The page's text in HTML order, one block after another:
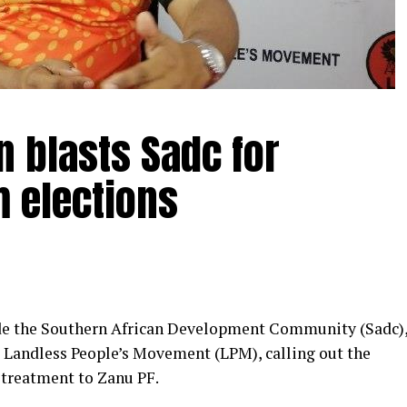
blasts Sadc for
elections
the Southern African Development Community (Sadc),
People’s Movement (LPM), calling out the
to Zanu PF.